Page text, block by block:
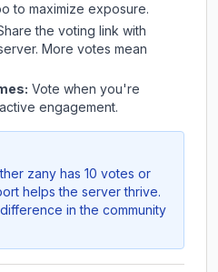
to maximize exposure.
the voting link with
More votes mean
Vote when you're
engagement.
zany has 10 votes or
helps the server thrive.
in the community